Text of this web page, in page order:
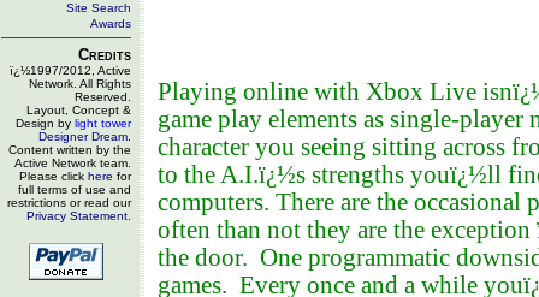
Site Search
Awards
Credits
ï¿½1997/2012, Active
Network. All Rights
Reserved.
Layout, Concept &
Design by light tower
Designer Dream
Content written by the
Active Network team.
Please click here for
full terms of use and
restrictions or read our
Privacy Statement
Playing online with Xbox Live
game play elements as single-
character you seeing sitting across
to the A.I.ï¿½s strengths youï¿½ll
computers. There are the
often than not they are the
the door. One programmatic
games. Every once and a while